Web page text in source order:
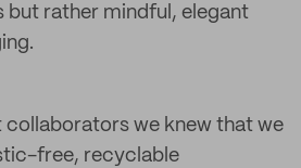
but rather mindful, elegant
collaborators we knew that we
free, recyclable